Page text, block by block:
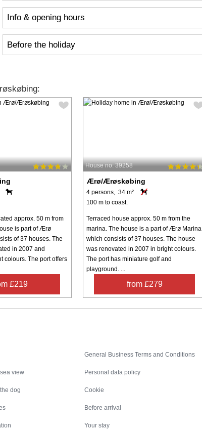
Info & opening hours
Before the holiday
approx. 50 m from
is part of Ærø
of 37 houses. The
in 2007 and
colours. The port offers
£219
House no: 39258
Ærø/Ærøskøbing
4 persons, 34 m²
100 m to coast.
Terraced house approx. 50 m from the
marina. The house is a part of Ærø Marina
which consists of 37 houses. The house
was renovated in 2007 in bright colours.
The port has miniature golf and
playground. ...
from £279
view
dog
General Business Terms and Conditions
Personal data policy
Cookie
Before arrival
Your stay